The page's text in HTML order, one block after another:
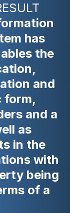
has
the
and
form,
and a
as
in the
with
being
of a